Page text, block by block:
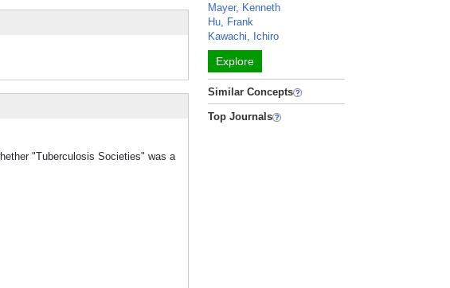
"Tuberculosis Societies" was a
Mayer, Kenneth
Hu, Frank
Kawachi, Ichiro
Explore
Similar Concepts
Top Journals